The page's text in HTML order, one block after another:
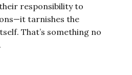
responsibility to
tarnishes the
That’s something no